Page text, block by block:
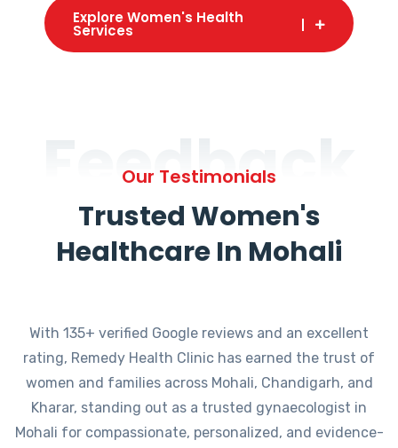
Explore Women's Health
Services
Feedback
Our Testimonials
Trusted Women's
Healthcare In Mohali
With 135+ verified Google reviews and an excellent
rating, Remedy Health Clinic has earned the trust of
women and families across Mohali, Chandigarh, and
Kharar, standing out as a trusted gynaecologist in
Mohali for compassionate, personalized, and evidence-